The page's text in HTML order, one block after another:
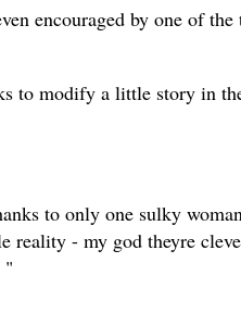
encouraged by one of
to modify a little story in
to only one sulky
reality - my god theyre
"